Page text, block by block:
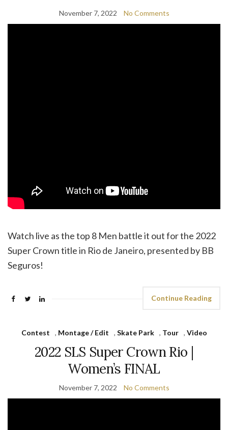
November 7, 2022 No Comments
Watch live as the top 8 Men battle it out for the 2022
Super Crown title in Rio de Janeiro, presented by BB
Seguros!
Continue Reading
Contest , Montage / Edit , Skate Park , Tour , Video
2022 SLS Super Crown Rio |
Women’s FINAL
November 7, 2022 No Comments